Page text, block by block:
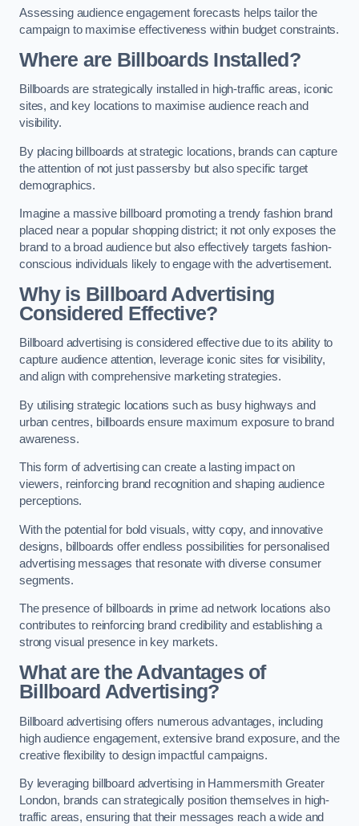
Assessing audience engagement forecasts helps tailor the
campaign to maximise effectiveness within budget constraints.
Where are Billboards Installed?
Billboards are strategically installed in high-traffic areas, iconic
sites, and key locations to maximise audience reach and
visibility.
By placing billboards at strategic locations, brands can capture
the attention of not just passersby but also specific target
demographics.
Imagine a massive billboard promoting a trendy fashion brand
placed near a popular shopping district; it not only exposes the
brand to a broad audience but also effectively targets fashion-
conscious individuals likely to engage with the advertisement.
Why is Billboard Advertising
Considered Effective?
Billboard advertising is considered effective due to its ability to
capture audience attention, leverage iconic sites for visibility,
and align with comprehensive marketing strategies.
By utilising strategic locations such as busy highways and
urban centres, billboards ensure maximum exposure to brand
awareness.
This form of advertising can create a lasting impact on
viewers, reinforcing brand recognition and shaping audience
perceptions.
With the potential for bold visuals, witty copy, and innovative
designs, billboards offer endless possibilities for personalised
advertising messages that resonate with diverse consumer
segments.
The presence of billboards in prime ad network locations also
contributes to reinforcing brand credibility and establishing a
strong visual presence in key markets.
What are the Advantages of
Billboard Advertising?
Billboard advertising offers numerous advantages, including
high audience engagement, extensive brand exposure, and the
creative flexibility to design impactful campaigns.
By leveraging billboard advertising in Hammersmith Greater
London, brands can strategically position themselves in high-
traffic areas, ensuring that their messages reach a wide and